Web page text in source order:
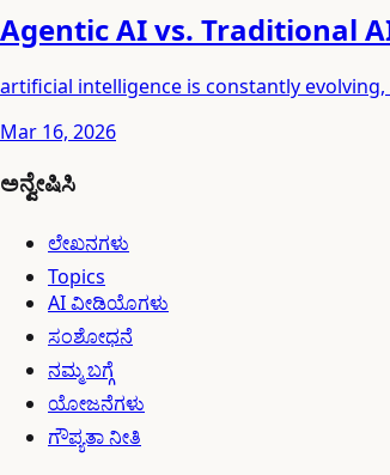
Agentic AI vs. Traditional
artificial intelligence is constantly
Mar 16, 2026
ಅನ್ವೇಷಿಸಿ
ಲೇಖನಗಳು
Topics
AI ವೀಡಿಯೊಗಳು
ಸಂಶೋಧನೆ
ನಮ್ಮ ಬಗ್ಗೆ
ಯೋಜನೆಗಳು
ಗೌಪ್ಯತಾ ನೀತಿ